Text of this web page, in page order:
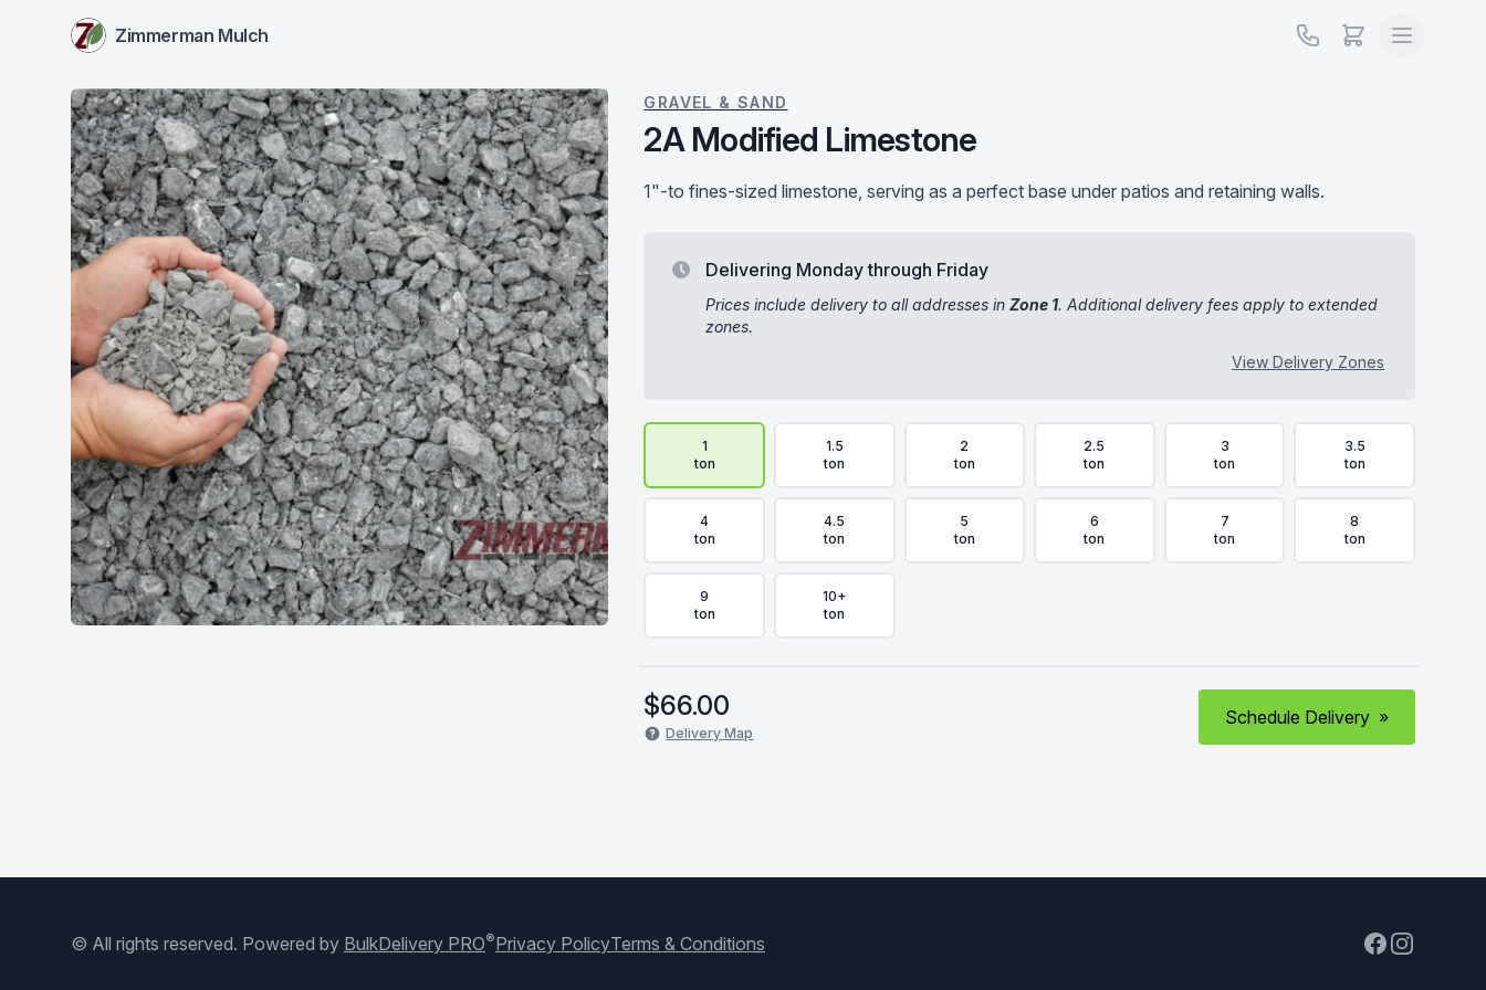
Zimmerman Mulch
GRAVEL & SAND
2A Modified Limestone
1"-to fines-sized limestone, serving as a perfect base under patios and retaining walls.
Delivering Monday through Friday
Prices include delivery to all addresses inZone 1. Additional delivery fees apply to extended
zones.
View Delivery Zones
1
ton
1.5
ton
2
ton
2.5
ton
3
ton
3.5
ton
4
ton
4.5
ton
5
ton
6
ton
7
ton
8
ton
9
ton
10+
ton
$66.00
Delivery Map
Schedule Delivery »
Facebook
Instagram
© All rights reserved. Powered by BulkDelivery PRO®Privacy PolicyTerms & Conditions